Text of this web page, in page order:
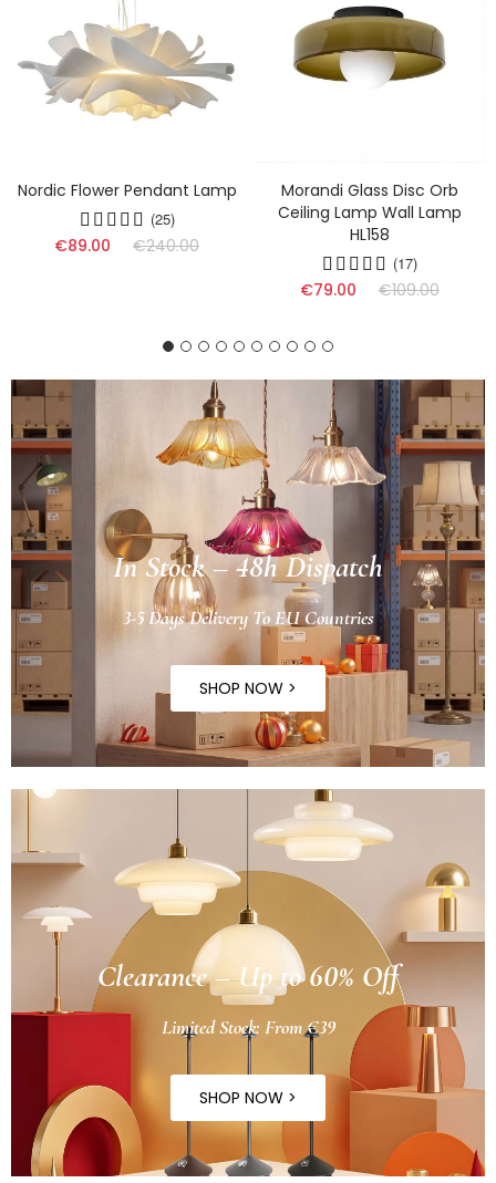
Nordic Flower Pendant Lamp
(25)
€89.00 €240.00
Morandi Glass Disc Orb
Ceiling Lamp Wall Lamp
HL158
(17)
€79.00 €109.00
In Stock – 48h Dispatch
3-5 Days Delivery To EU Countries
SHOP NOW >
Clearance – Up to 60% Off
Limited Stock: From €39
SHOP NOW >